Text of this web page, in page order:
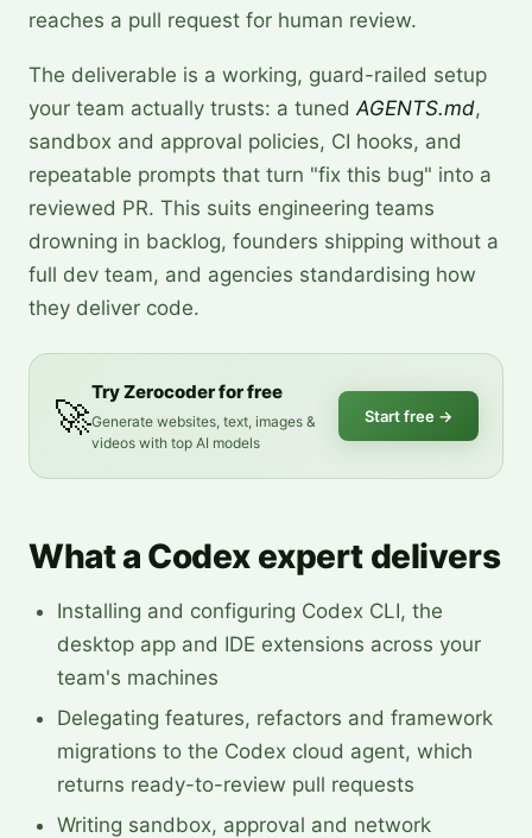
reaches a pull request for human review.
The deliverable is a working, guard-railed setup
your team actually trusts: a tunedAGENTS.md,
sandbox and approval policies, CI hooks, and
repeatable prompts that turn "fix this bug" into a
reviewed PR. This suits engineering teams
drowning in backlog, founders shipping without a
full dev team, and agencies standardising how
they deliver code.
🚀
Try Zerocoder for free
Generate websites, text, images &
videos with top AI models
Start free →
What a Codex expert delivers
Installing and configuring Codex CLI, the
desktop app and IDE extensions across your
team's machines
Delegating features, refactors and framework
migrations to the Codex cloud agent, which
returns ready-to-review pull requests
Writing sandbox, approval and network